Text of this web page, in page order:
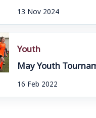
13 Nov 2024
Youth
May Youth
16 Feb 2022